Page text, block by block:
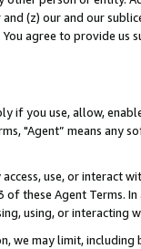
(z) our and our
agree to provide us
if you use, allow,
"Agent” means
access, use, or
these Agent Terms.
using, or interacting
we may limit,